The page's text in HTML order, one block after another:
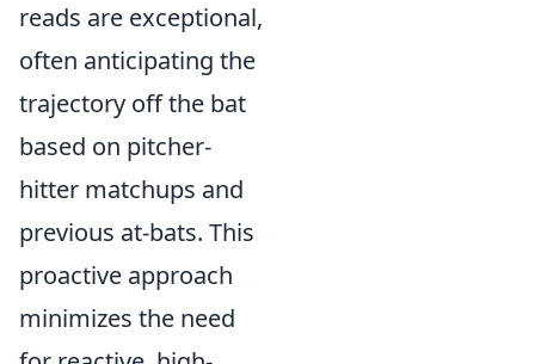
reads are exceptional,
often anticipating the
trajectory off the bat
based on pitcher-
hitter matchups and
previous at-bats. This
proactive approach
minimizes the need